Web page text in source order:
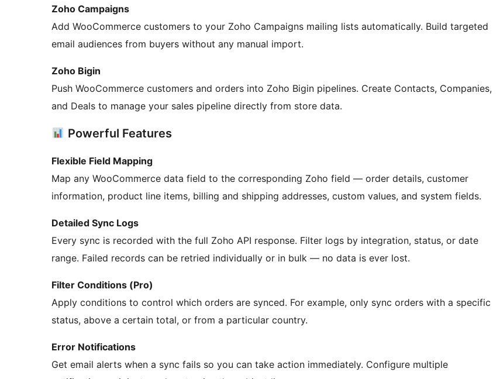
Zoho Campaigns
Add WooCommerce customers to your Zoho Campaigns mailing lists automatically. Build targeted
email audiences from buyers without any manual import.
Zoho Bigin
Push WooCommerce customers and orders into Zoho Bigin pipelines. Create Contacts, Companies,
and Deals to manage your sales pipeline directly from store data.
Powerful Features
Flexible Field Mapping
Map any WooCommerce data field to the corresponding Zoho field — order details, customer
information, product line items, billing and shipping addresses, custom values, and system fields.
Detailed Sync Logs
Every sync is recorded with the full Zoho API response. Filter logs by integration, status, or date
range. Failed records can be retried individually or in bulk — no data is ever lost.
Filter Conditions (Pro)
Apply conditions to control which orders are synced. For example, only sync orders with a specific
status, above a certain total, or from a particular country.
Error Notifications
Get email alerts when a sync fails so you can take action immediately. Configure multiple